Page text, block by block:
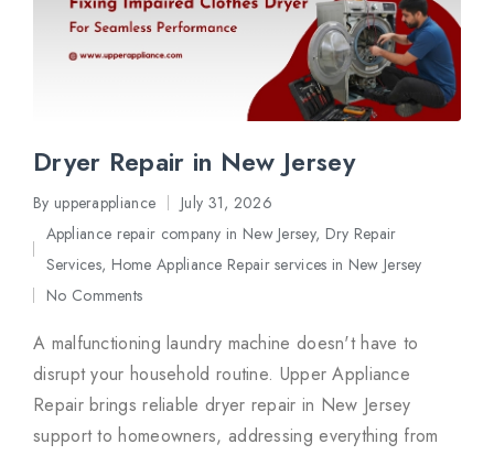
Dryer Repair in New Jersey
Posted
by
By upperappliance July 31, 2026
Posted
in
Appliance repair company in New Jersey, Dry Repair
Services, Home Appliance Repair services in New Jersey
No Comments
A malfunctioning laundry machine doesn't have to
disrupt your household routine. Upper Appliance
Repair brings reliable dryer repair in New Jersey
support to homeowners, addressing everything from